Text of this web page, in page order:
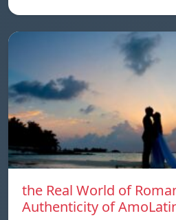
the Real World of
Authenticity of